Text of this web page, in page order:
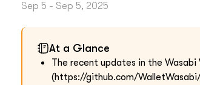
Sep 5 - Sep 5, 2025
At a Glance
The recent updates in the
(https://github.com/